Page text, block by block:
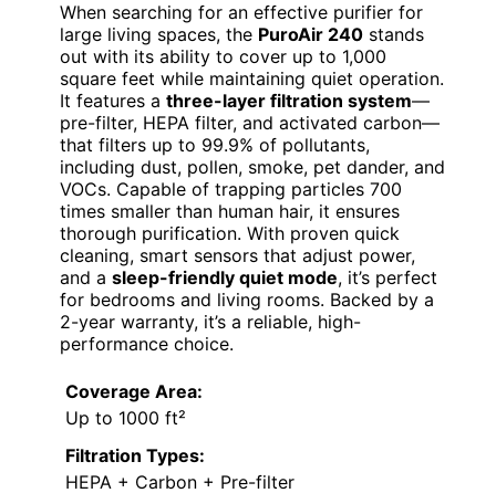
When searching for an effective purifier for
large living spaces, the PuroAir 240 stands
out with its ability to cover up to 1,000
square feet while maintaining quiet operation.
It features a three-layer filtration system—
pre-filter, HEPA filter, and activated carbon—
that filters up to 99.9% of pollutants,
including dust, pollen, smoke, pet dander, and
VOCs. Capable of trapping particles 700
times smaller than human hair, it ensures
thorough purification. With proven quick
cleaning, smart sensors that adjust power,
and a sleep-friendly quiet mode, it’s perfect
for bedrooms and living rooms. Backed by a
2-year warranty, it’s a reliable, high-
performance choice.
Coverage Area:
Up to 1000 ft²
Filtration Types:
HEPA + Carbon + Pre-filter